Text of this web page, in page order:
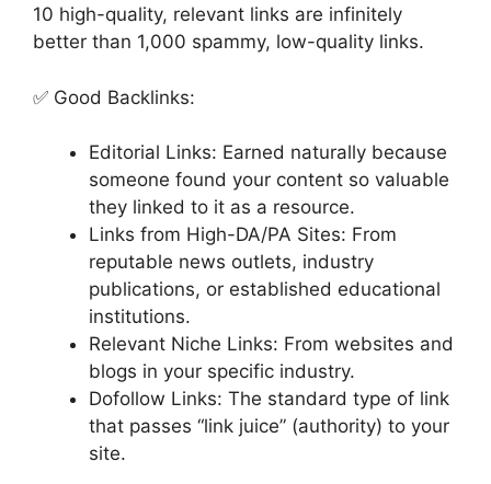
10 high-quality, relevant links are infinitely
better than 1,000 spammy, low-quality links.
✅ Good Backlinks:
Editorial Links: Earned naturally because
someone found your content so valuable
they linked to it as a resource.
Links from High-DA/PA Sites: From
reputable news outlets, industry
publications, or established educational
institutions.
Relevant Niche Links: From websites and
blogs in your specific industry.
Dofollow Links: The standard type of link
that passes “link juice” (authority) to your
site.